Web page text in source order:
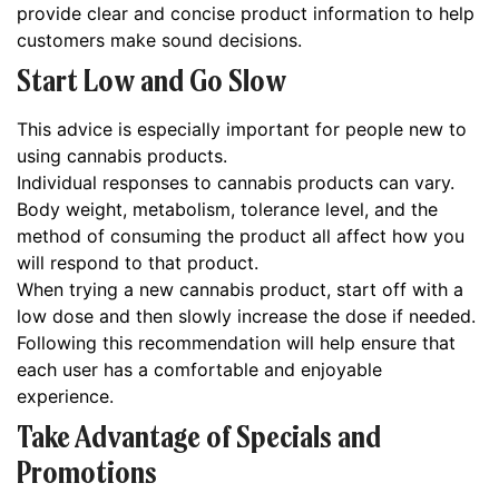
provide clear and concise product information to help
customers make sound decisions.
Start Low and Go Slow
This advice is especially important for people new to
using cannabis products.
Individual responses to cannabis products can vary.
Body weight, metabolism, tolerance level, and the
method of consuming the product all affect how you
will respond to that product.
When trying a new cannabis product, start off with a
low dose and then slowly increase the dose if needed.
Following this recommendation will help ensure that
each user has a comfortable and enjoyable
experience.
Take Advantage of Specials and
Promotions